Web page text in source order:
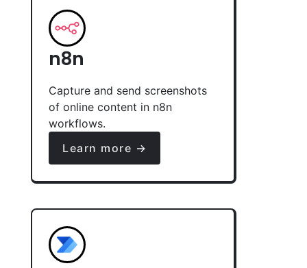
n8n
Capture and send screenshots
of online content in n8n
workflows.
Learn more →